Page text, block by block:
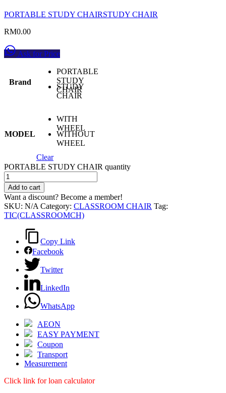
PORTABLE STUDY CHAIRSTUDY CHAIR
RM0.00
Ask for Price
Brand
PORTABLE
STUDY
CHAIR
STUDY
CHAIR
MODEL
WITH
WHEEL
WITHOUT
WHEEL
Clear
PORTABLE STUDY CHAIR quantity
Add to cart
Want a discount? Become a member!
SKU: N/A Category: CLASSROOM CHAIR Tag:
TIC(CLASSROOMCH)
Copy Link
Facebook
Twitter
LinkedIn
WhatsApp
AEON
EASY PAYMENT
Coupon
Transport
Measurement
Click link for loan calculator